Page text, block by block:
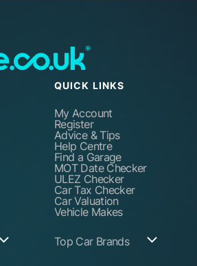
QUICK LINKS
My Account
Register
Advice & Tips
Help Centre
Find a Garage
MOT Date Checker
ULEZ Checker
Car Tax Checker
Car Valuation
Vehicle Makes
Top Car Brands